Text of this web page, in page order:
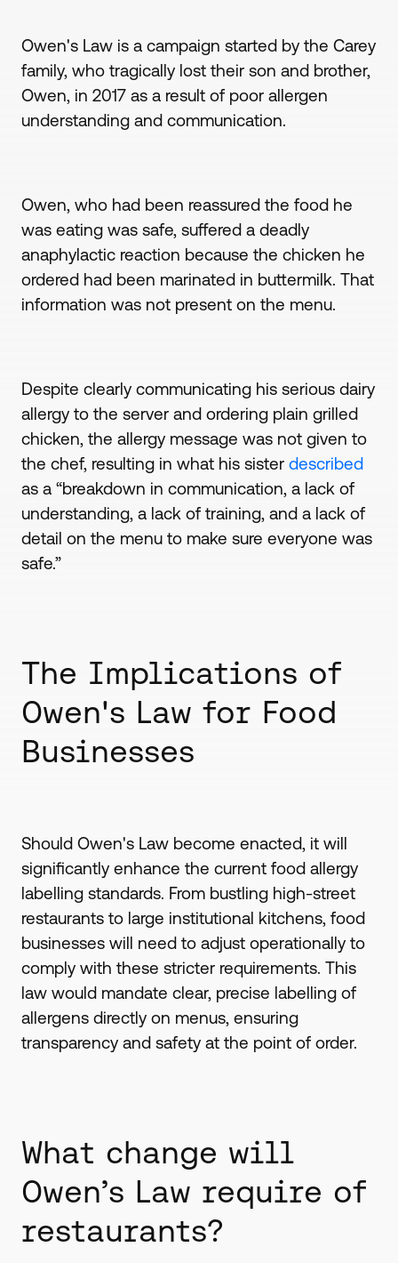
Owen's Law is a campaign started by the Carey
family, who tragically lost their son and brother,
Owen, in 2017 as a result of poor allergen
understanding and communication.
Owen, who had been reassured the food he
was eating was safe, suffered a deadly
anaphylactic reaction because the chicken he
ordered had been marinated in buttermilk. That
information was not present on the menu.
Despite clearly communicating his serious dairy
allergy to the server and ordering plain grilled
chicken, the allergy message was not given to
the chef, resulting in what his sister described
as a “breakdown in communication, a lack of
understanding, a lack of training, and a lack of
detail on the menu to make sure everyone was
safe.”
The Implications of
Owen's Law for Food
Businesses
Should Owen's Law become enacted, it will
significantly enhance the current food allergy
labelling standards. From bustling high-street
restaurants to large institutional kitchens, food
businesses will need to adjust operationally to
comply with these stricter requirements. This
law would mandate clear, precise labelling of
allergens directly on menus, ensuring
transparency and safety at the point of order.
What change will
Owen’s Law require of
restaurants?